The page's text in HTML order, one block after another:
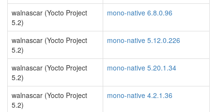
walnascar (Yocto Project
5.2)
mono-native 6.8.0.96
walnascar (Yocto Project
5.2)
mono-native 5.12.0.226
walnascar (Yocto Project
5.2)
mono-native 5.20.1.34
walnascar (Yocto Project
5.2)
mono-native 4.2.1.36